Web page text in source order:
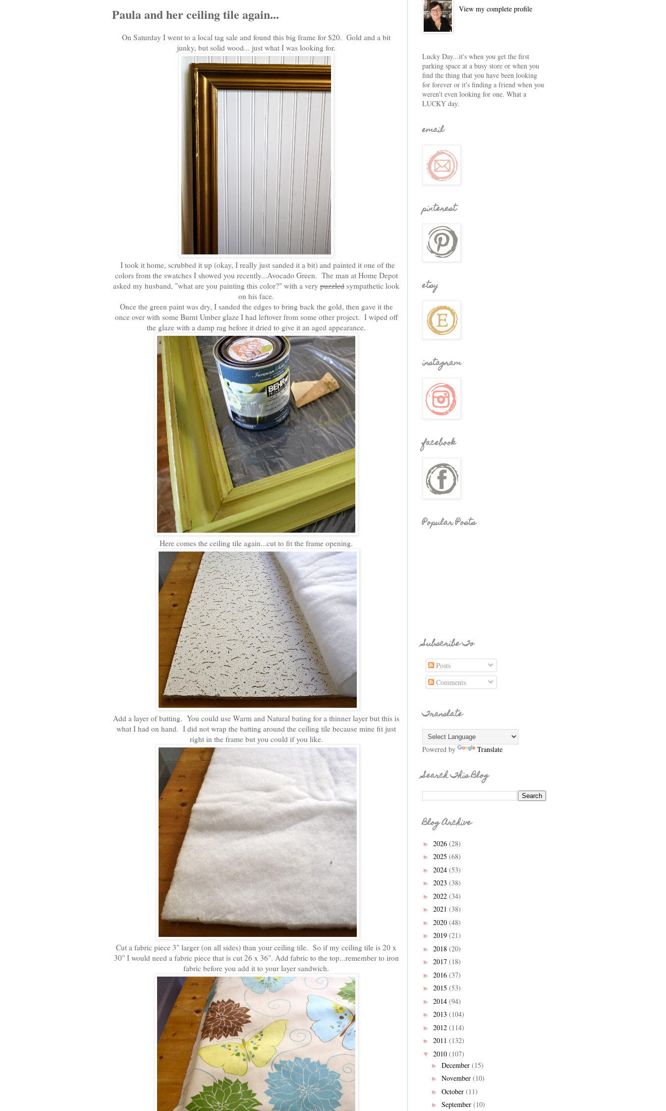
Paula and her ceiling tile again...
On Saturday I went to a local tag sale and found this big frame for $20. Gold and a bit
junky, but solid wood... just what I was looking for.
I took it home, scrubbed it up (okay, I really just sanded it a bit) and painted it one of the
colors from the swatches I showed you recently...Avocado Green. The man at Home Depot
asked my husband, "what are you painting this color?" with a very puzzled sympathetic look
on his face.
Once the green paint was dry, I sanded the edges to bring back the gold, then gave it the
once over with some Burnt Umber glaze I had leftover from some other project. I wiped off
the glaze with a damp rag before it dried to give it an aged appearance.
Here comes the ceiling tile again...cut to fit the frame opening.
Add a layer of batting. You could use Warm and Natural bating for a thinner layer but this is
what I had on hand. I did not wrap the batting around the ceiling tile because mine fit just
right in the frame but you could if you like.
Cut a fabric piece 3" larger (on all sides) than your ceiling tile. So if my ceiling tile is 20 x
30" I would need a fabric piece that is cut 26 x 36". Add fabric to the top...remember to iron
fabric before you add it to your layer sandwich.
View my complete profile
Lucky Day...it's when you get the first
parking space at a busy store or when you
find the thing that you have been looking
for forever or it's finding a friend when you
weren't even looking for one. What a
LUCKY day.
email
pinterest
etsy
instagram
facebook
Popular Posts
Subscribe To
Posts
Comments
Translate
Powered by Translate
Search This Blog
Blog Archive
► 2026 (28)
► 2025 (68)
► 2024 (53)
► 2023 (38)
► 2022 (34)
► 2021 (38)
► 2020 (48)
► 2019 (21)
► 2018 (20)
► 2017 (18)
► 2016 (37)
► 2015 (53)
► 2014 (94)
► 2013 (104)
► 2012 (114)
► 2011 (132)
▼ 2010 (107)
► December (15)
► November (10)
► October (11)
► September (10)